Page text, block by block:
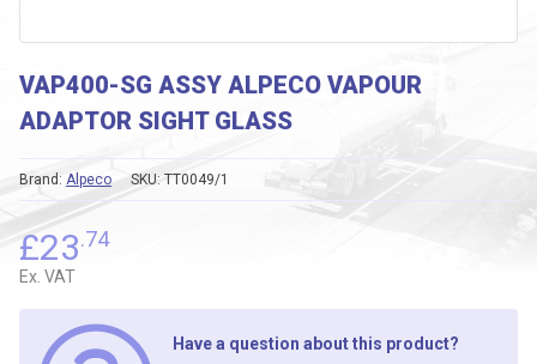
VAP400-SG ASSY ALPECO VAPOUR
ADAPTOR SIGHT GLASS
SKU: TT0049/1
Brand: Alpeco
£23.74
Ex. VAT
Have a question about this product?